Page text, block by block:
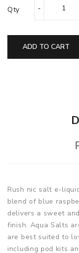
Qty
ADD TO CART
Rush nic salt e-
blend of blue
delivers a sweet
finish. Aqua Salts
are best suited to
including pod kits